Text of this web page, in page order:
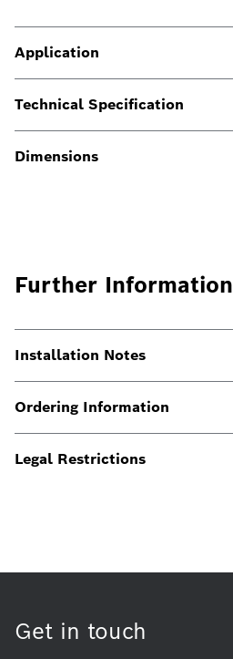
Application
Technical Specification
Dimensions
Further Information
Installation Notes
Ordering Information
Legal Restrictions
Get in touch